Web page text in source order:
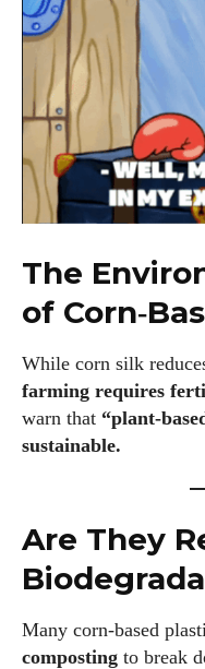
where he shares his
writing about the latest
fascinating technology
to make complex
helping his readers stay
for their vision. Outside
frames and Eyewear
View all posts
The
of
While corn silk
farming requires
warn that
sustainable.
Are They
Many corn‑based
composting to break